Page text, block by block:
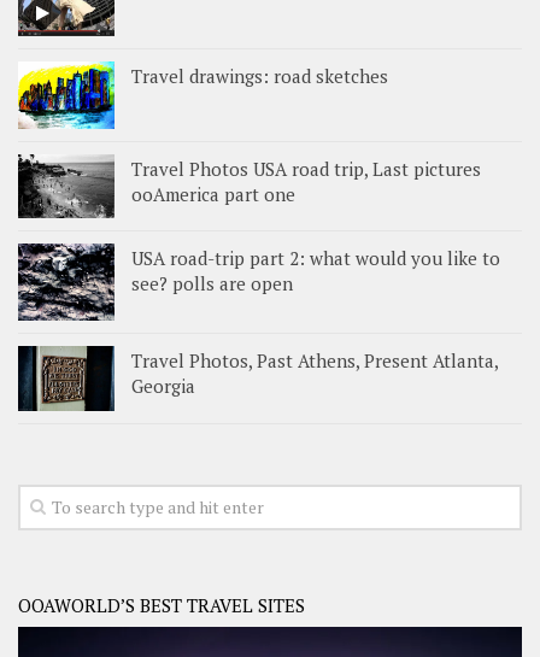
Travel drawings: road sketches
Travel Photos USA road trip, Last pictures
ooAmerica part one
USA road-trip part 2: what would you like to
see? polls are open
Travel Photos, Past Athens, Present Atlanta,
Georgia
OOAWORLD’S BEST TRAVEL SITES